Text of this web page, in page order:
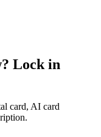
? Lock in
card, AI card